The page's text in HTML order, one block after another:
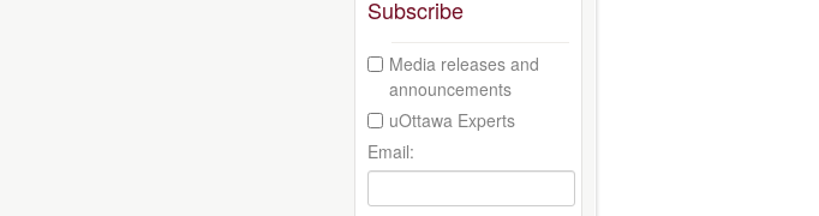
Subscribe
Media releases and
announcements
uOttawa Experts
Email: